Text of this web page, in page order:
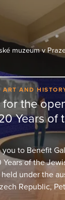
muzeum v
ART AND
for the
Years of
to Benefit
Years of the
under the
Republic,